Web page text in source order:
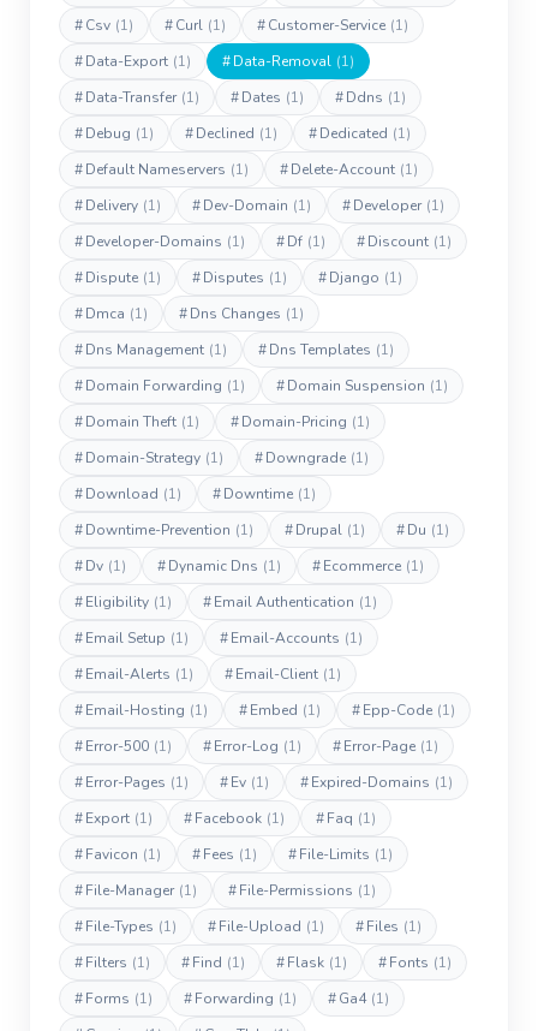
#Csv (1) #Curl (1) #Customer-Service (1)
#Data-Export (1) #Data-Removal (1)
#Data-Transfer (1) #Dates (1) #Ddns (1)
#Debug (1) #Declined (1) #Dedicated (1)
#Default Nameservers (1) #Delete-Account (1)
#Delivery (1) #Dev-Domain (1) #Developer (1)
#Developer-Domains (1) #Df (1) #Discount (1)
#Dispute (1) #Disputes (1) #Django (1)
#Dmca (1) #Dns Changes (1)
#Dns Management (1) #Dns Templates (1)
#Domain Forwarding (1) #Domain Suspension (1)
#Domain Theft (1) #Domain-Pricing (1)
#Domain-Strategy (1) #Downgrade (1)
#Download (1) #Downtime (1)
#Downtime-Prevention (1) #Drupal (1) #Du (1)
#Dv (1) #Dynamic Dns (1) #Ecommerce (1)
#Eligibility (1) #Email Authentication (1)
#Email Setup (1) #Email-Accounts (1)
#Email-Alerts (1) #Email-Client (1)
#Email-Hosting (1) #Embed (1) #Epp-Code (1)
#Error-500 (1) #Error-Log (1) #Error-Page (1)
#Error-Pages (1) #Ev (1) #Expired-Domains (1)
#Export (1) #Facebook (1) #Faq (1)
#Favicon (1) #Fees (1) #File-Limits (1)
#File-Manager (1) #File-Permissions (1)
#File-Types (1) #File-Upload (1) #Files (1)
#Filters (1) #Find (1) #Flask (1) #Fonts (1)
#Forms (1) #Forwarding (1) #Ga4 (1)